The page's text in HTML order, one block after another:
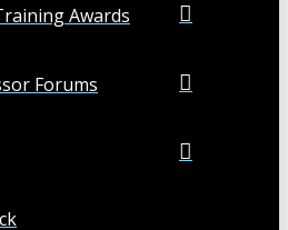
Awards
Forums